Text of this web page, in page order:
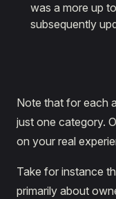
was a more up
subsequently
Note that for each
just one category.
on your real
Take for instance
primarily about